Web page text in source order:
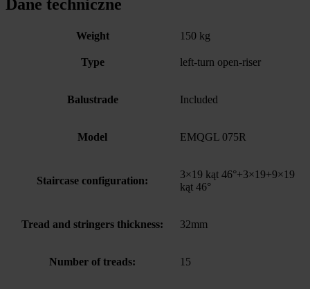
Dane techniczne
Weight 150 kg
Type left-turn open-riser
Balustrade Included
Model EMQGL 075R
Staircase configuration:
3×19 kąt 46°+3×19+9×19
kąt 46°
Tread and stringers thickness: 32mm
Number of treads: 15